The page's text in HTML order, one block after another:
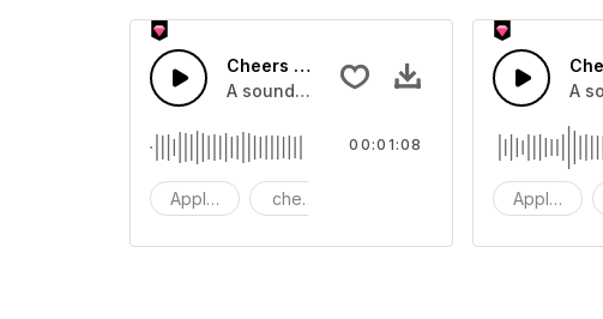
Cheers 44 - SFX
A sound effect collection of crowd
Applause cheers
00:01:08
A
Applause